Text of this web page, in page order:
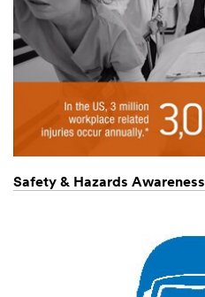
Safety & Hazards Awareness